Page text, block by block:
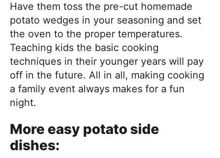
Have them toss the pre-cut homemade
potato wedges in your seasoning and set
the oven to the proper temperatures.
Teaching kids the basic cooking
techniques in their younger years will pay
off in the future. All in all, making cooking
a family event always makes for a fun
night.
More easy potato side
dishes: